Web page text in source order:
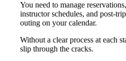
You need to manage
instructor schedules, and post-
outing on your calendar.
Without a clear process at each
slip through the cracks.